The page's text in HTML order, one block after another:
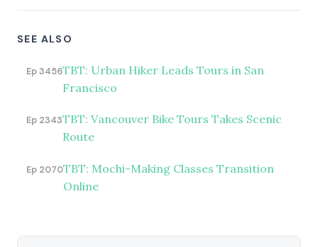
SEE ALSO
Ep 3456TBT: Urban Hiker Leads Tours in San
Francisco
Ep 2343TBT: Vancouver Bike Tours Takes Scenic
Route
Ep 2070TBT: Mochi-Making Classes Transition
Online